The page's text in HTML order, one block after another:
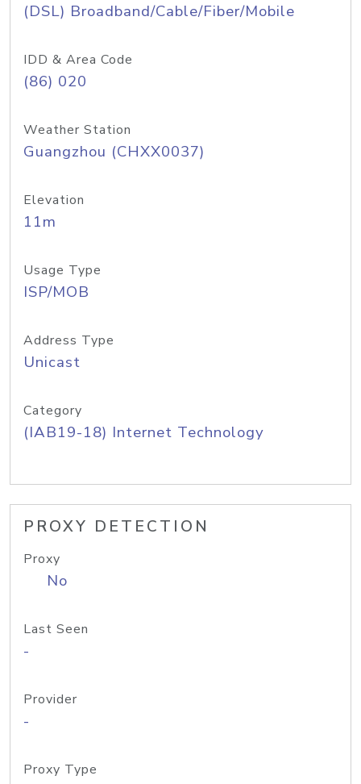
(DSL) Broadband/Cable/Fiber/Mobile
IDD & Area Code
(86) 020
Weather Station
Guangzhou (CHXX0037)
Elevation
11m
Usage Type
ISP/MOB
Address Type
Unicast
Category
(IAB19-18) Internet Technology
PROXY DETECTION
Proxy
No
Last Seen
-
Provider
-
Proxy Type